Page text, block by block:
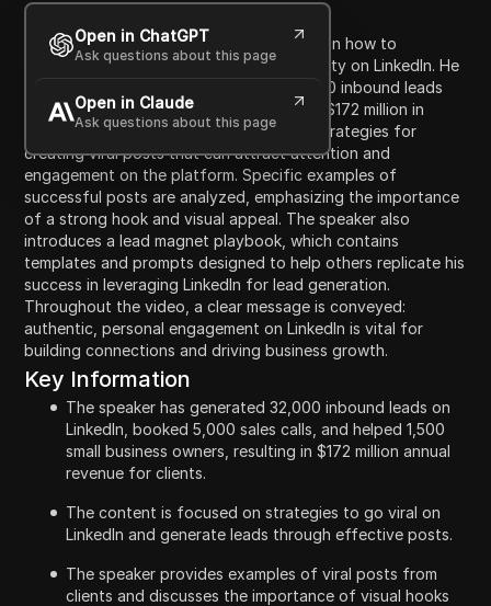
Content Introduction
Open in ChatGPT
Ask questions about this page
Open in Claude
Ask questions about this page
In this video, the speaker shares insights on how to
effectively generate leads and gain visibility on LinkedIn. He
discusses his success in generating 32,000 inbound leads
and booking 5,000 sales calls, leading to $172 million in
client revenue. The content focuses on strategies for
creating viral posts that can attract attention and
engagement on the platform. Specific examples of
successful posts are analyzed, emphasizing the importance
of a strong hook and visual appeal. The speaker also
introduces a lead magnet playbook, which contains
templates and prompts designed to help others replicate his
success in leveraging LinkedIn for lead generation.
Throughout the video, a clear message is conveyed:
authentic, personal engagement on LinkedIn is vital for
building connections and driving business growth.
Key Information
The speaker has generated 32,000 inbound leads on
LinkedIn, booked 5,000 sales calls, and helped 1,500
small business owners, resulting in $172 million annual
revenue for clients.
The content is focused on strategies to go viral on
LinkedIn and generate leads through effective posts.
The speaker provides examples of viral posts from
clients and discusses the importance of visual hooks